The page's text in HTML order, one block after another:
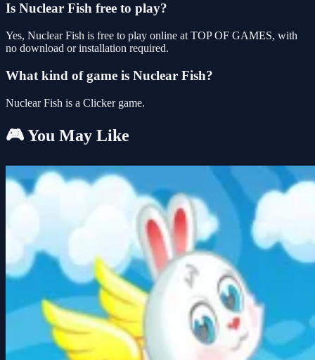
Is Nuclear Fish free to play?
Yes, Nuclear Fish is free to play online at TOP OF GAMES, with
no download or installation required.
What kind of game is Nuclear Fish?
Nuclear Fish is a Clicker game.
🎮 You May Like